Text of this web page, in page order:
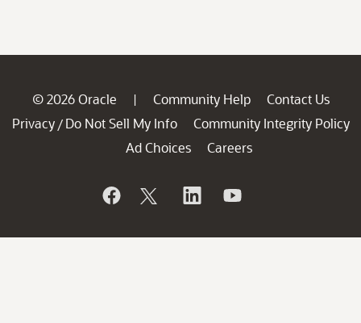
© 2026 Oracle | Community Help
Contact Us
Privacy / Do Not Sell My Info
Community Integrity Policy
Ad Choices
Careers